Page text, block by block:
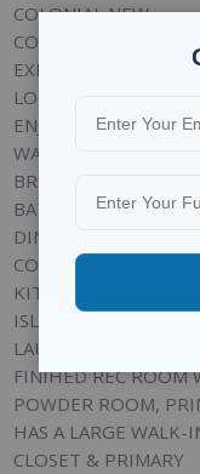
COLONIAL NEW
CONTRUCTION ON
EXISTING
LOCATED IN
ENJOY ALL
WALK TO POOLS,
BRS, 2 FULL & 2 HALF
BATHS, LIVING
DINING ROOM W
COVERED DECK,
KITCHEN W/ CENTER
ISLAND, SECOND
LAUNDRY RM, FULL
FINIHED REC ROOM
POWDER ROOM,
HAS A LARGE WALK-
CLOSET & PRIMARY